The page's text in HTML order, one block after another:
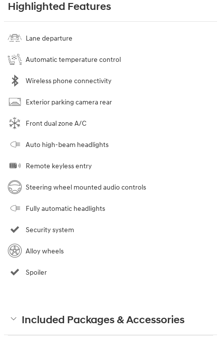
Highlighted Features
Lane departure
Automatic temperature control
Wireless phone connectivity
Exterior parking camera rear
Front dual zone A/C
Auto high-beam headlights
Remote keyless entry
Steering wheel mounted audio controls
Fully automatic headlights
Security system
Alloy wheels
Spoiler
Included Packages & Accessories